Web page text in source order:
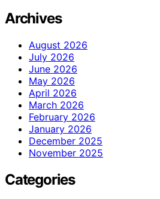
Archives
August 2026
July 2026
June 2026
May 2026
April 2026
March 2026
February 2026
January 2026
December 2025
November 2025
Categories